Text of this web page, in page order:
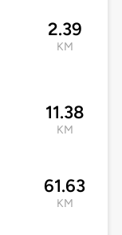
2.39
KM
11.38
KM
61.63
KM